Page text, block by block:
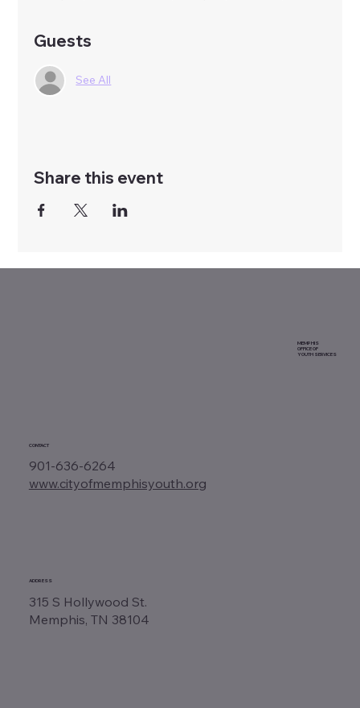
Guests
See All
Share this event
MEMPHIS
OFFICE OF
YOUTH SERVICES
CONTACT
901-636-6264
www.cityofmemphisyouth.org
ADDRESS
315 S Hollywood St.
Memphis, TN 38104